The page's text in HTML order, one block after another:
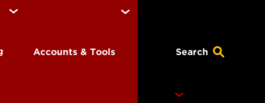
Accounts & Tools Search